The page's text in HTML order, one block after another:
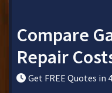
Compare
Repair
Get FREE Quotes in